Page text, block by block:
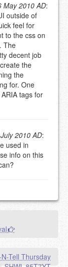
May 2010 AD:
outside of
feel for
to the css on
The
decent job
the
the
for. One
tags for
2010 AD:
used in
info on this
Tell Thursday